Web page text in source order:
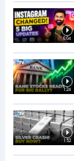
6:04
1:24
1:52